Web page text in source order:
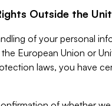
Outside the
of your personal
European Union or
laws, you have